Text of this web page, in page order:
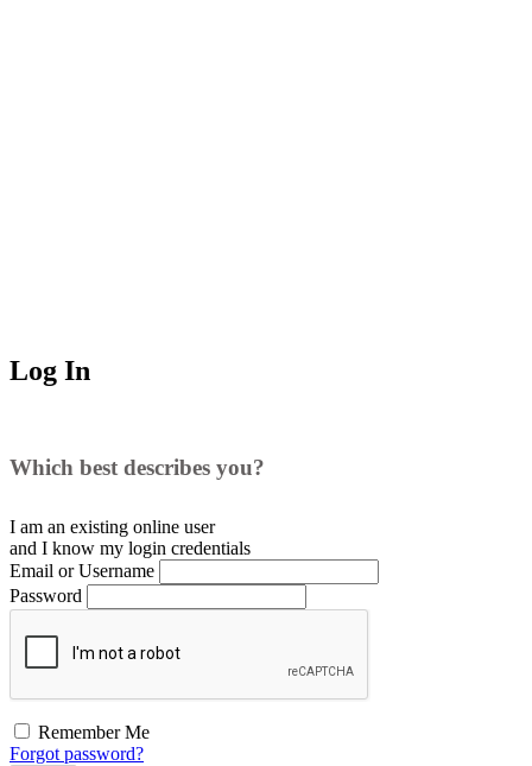
Log In
Which best describes you?
I am an existing online user
and I know my login credentials
Email or Username
Password
Remember Me
Forgot password?